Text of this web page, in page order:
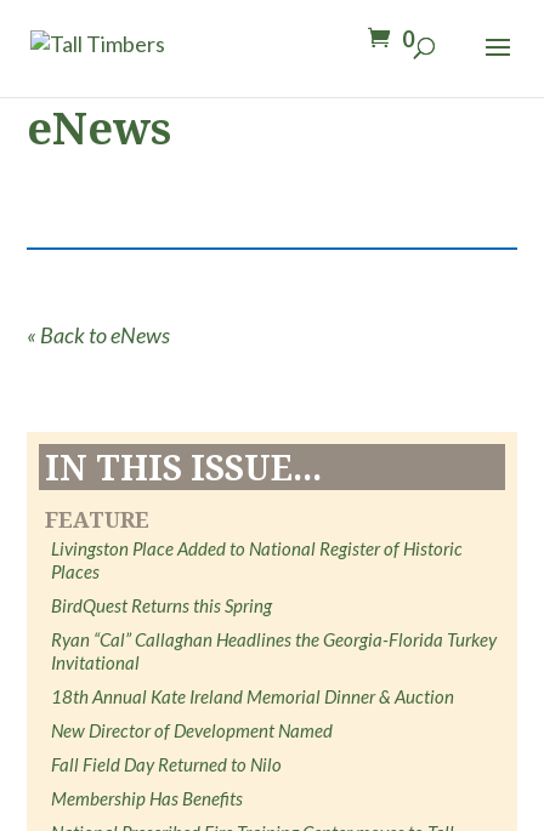
0
eNews
« Back to eNews
IN THIS ISSUE...
FEATURE
Livingston Place Added to National Register of Historic
Places
BirdQuest Returns this Spring
Ryan “Cal” Callaghan Headlines the Georgia-Florida Turkey
Invitational
18th Annual Kate Ireland Memorial Dinner & Auction
New Director of Development Named
Fall Field Day Returned to Nilo
Membership Has Benefits